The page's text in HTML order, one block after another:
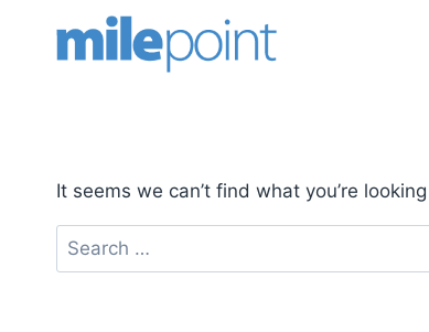
It seems we can’t find what you’re
Search
for: